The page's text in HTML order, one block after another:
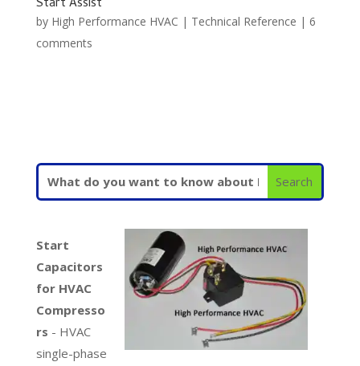
by High Performance HVAC | Technical Reference | 6
comments
Start
Capacitors
for HVAC
Compresso
rs - HVAC
single-phase